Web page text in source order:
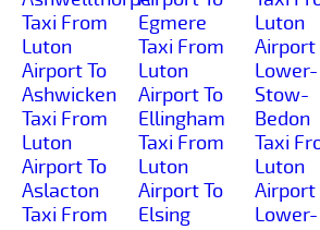
Taxi From
Luton
Airport To
Ashwicken
Taxi From
Luton
Airport To
Aslacton
Taxi From
Egmere
Taxi From
Luton
Airport To
Ellingham
Taxi From
Luton
Airport To
Elsing
Luton
Airport
Lower-
Stow-
Bedon
Taxi
Luton
Airport
Lower-